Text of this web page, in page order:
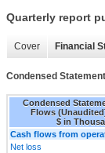
Quarterly report
Cover Financial
Condensed
Condensed
Flows
$ in
Cash flows from
Net loss